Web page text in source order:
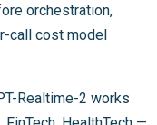
orchestration,
call cost model
Realtime-2 works